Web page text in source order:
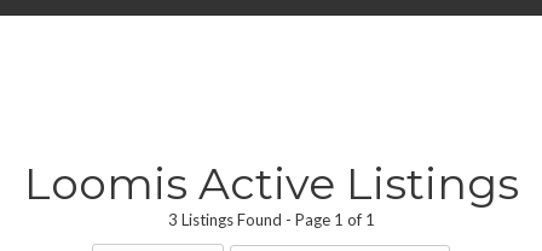
Loomis Active Listings
3 Listings Found Page 1 of 1